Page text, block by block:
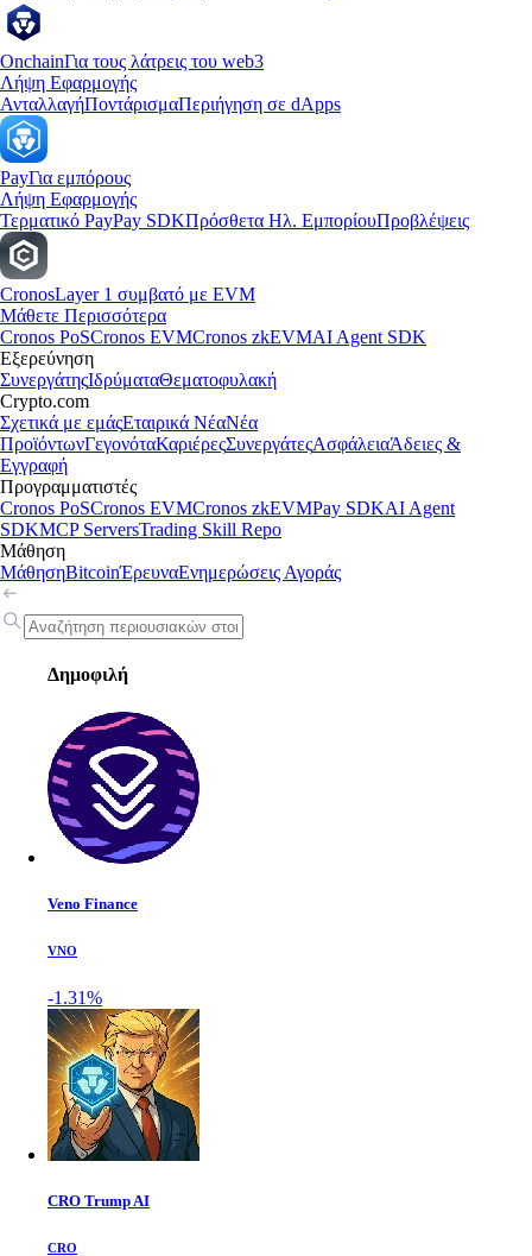
OnchainΓια τους λάτρεις του web3
Λήψη Εφαρμογής
ΑνταλλαγήΠοντάρισμαΠεριήγηση σε dApps
PayΓια εμπόρους
Λήψη Εφαρμογής
Τερματικό PayPay SDKΠρόσθετα Ηλ. ΕμπορίουΠροβλέψεις
CronosLayer 1 συμβατό με EVM
Μάθετε Περισσότερα
Cronos PoSCronos EVMCronos zkEVMAI Agent SDK
Εξερεύνηση
ΣυνεργάτηςΙδρύματαΘεματοφυλακή
Crypto.com
Σχετικά με εμάςΕταιρικά ΝέαΝέα
ΠροϊόντωνΓεγονόταΚαριέρεςΣυνεργάτεςΑσφάλειαΆδειες &
Εγγραφή
Προγραμματιστές
Cronos PoSCronos EVMCronos zkEVMPay SDKAI Agent
SDKMCP ServersTrading Skill Repo
Μάθηση
ΜάθησηBitcoinΈρευναΕνημερώσεις Αγοράς
Δημοφιλή
Veno Finance
VNO
-1.31%
CRO Trump AI
CRO